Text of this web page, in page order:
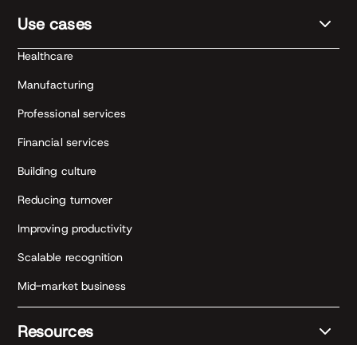
Use cases
Healthcare
Manufacturing
Professional services
Financial services
Building culture
Reducing turnover
Improving productivity
Scalable recognition
Mid-market business
Resources